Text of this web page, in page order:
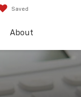
Saved
About